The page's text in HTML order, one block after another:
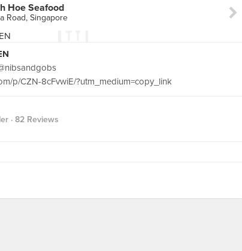
Hoe Seafood
Road, Singapore
p/CZN-8cFvwiE/?utm_medium=copy_link
· 82 Reviews